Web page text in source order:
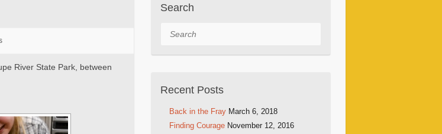
River State Park, between
Search
Search
Recent Posts
Back in the Fray March 6, 2018
Finding Courage November 12, 2016